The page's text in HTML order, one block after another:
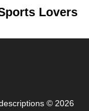
Lovers
© 2026